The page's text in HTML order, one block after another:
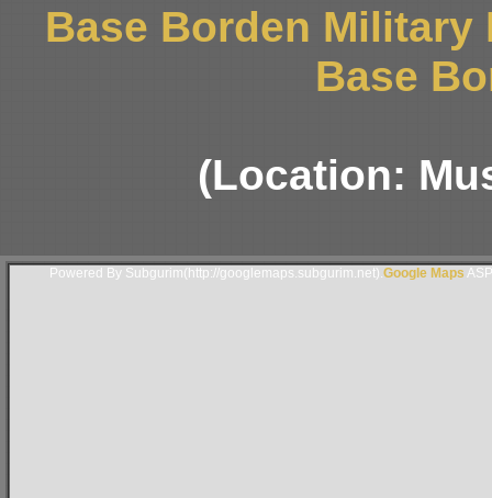
Base Borden Military
Base
(Location:
Powered By Subgurim(http://googlemaps.subgurim.net). Google Maps